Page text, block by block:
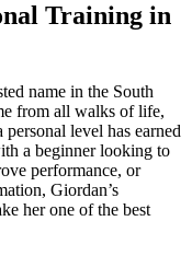
Training in
name in the South
from all walks of life,
level has earned
a beginner looking to
performance, or
Giordan’s
her one of the best